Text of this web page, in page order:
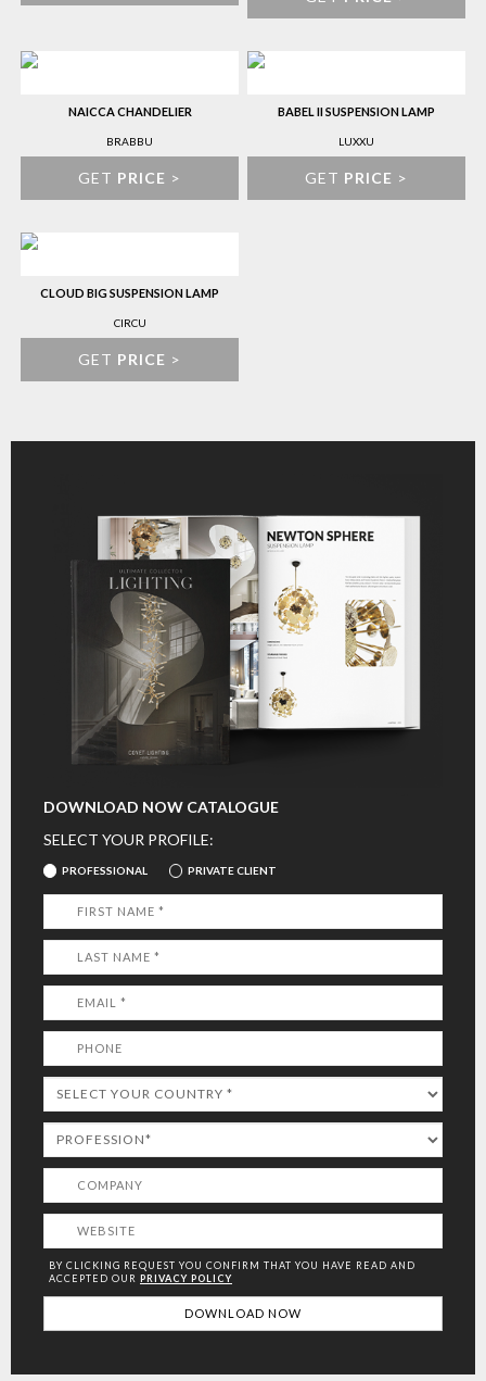
NAICCA CHANDELIER
BRABBU
GET PRICE >
BABEL II SUSPENSION LAMP
LUXXU
GET PRICE >
CLOUD BIG SUSPENSION LAMP
CIRCU
GET PRICE >
DOWNLOAD NOW CATALOGUE
SELECT YOUR PROFILE:
PROFESSIONAL PRIVATE CLIENT
BY CLICKING REQUEST YOU CONFIRM THAT YOU HAVE READ AND
ACCEPTED OUR PRIVACY POLICY